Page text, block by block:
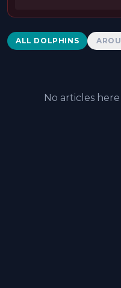
Dolphins News
ALL DOLPHINS
No articles